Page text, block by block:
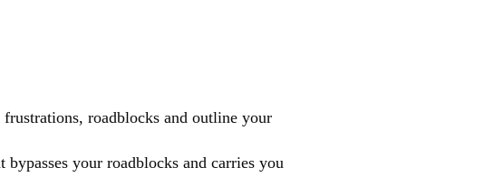
roadblocks and outline your
your roadblocks and carries you